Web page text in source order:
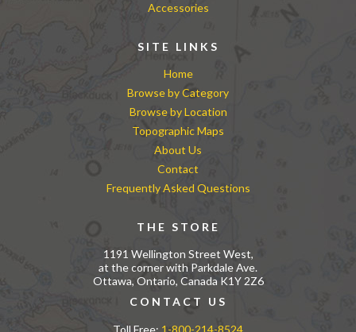
Accessories
SITE LINKS
Home
Browse by Category
Browse by Location
Topographic Maps
About Us
Contact
Frequently Asked Questions
THE STORE
1191 Wellington Street West,
at the corner with Parkdale Ave.
Ottawa, Ontario, Canada K1Y 2Z6
CONTACT US
Toll Free: 1-800-214-8524